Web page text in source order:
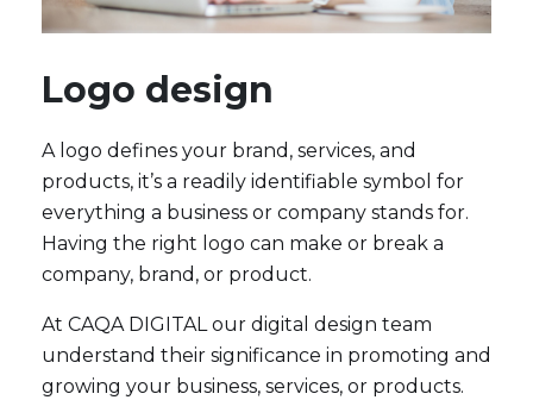
Logo design
A logo defines your brand, services, and
products, it’s a readily identifiable symbol for
everything a business or company stands for.
Having the right logo can make or break a
company, brand, or product.
At CAQA DIGITAL our digital design team
understand their significance in promoting and
growing your business, services, or products.